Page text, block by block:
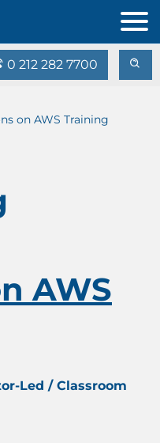
0 212 282 7700
on AWS Training
AWS
Led / Classroom